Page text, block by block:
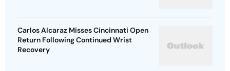
Carlos Alcaraz Misses Cincinnati Open
Return Following Continued Wrist
Recovery